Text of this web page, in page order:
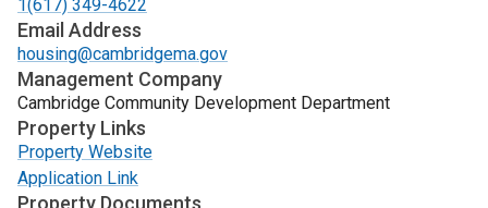
1(617) 349-4622
Email Address
housing@cambridgema.gov
Management Company
Cambridge Community Development Department
Property Links
Property Website
Application Link
Property Documents